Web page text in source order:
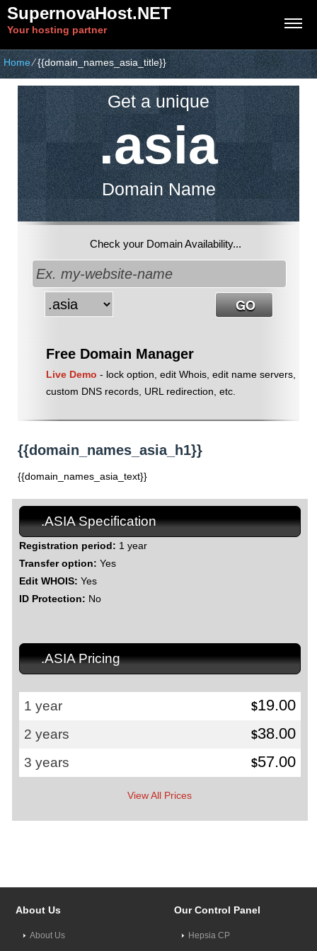
SupernovaHost.NET
Your hosting partner
Home⁄{{domain_names_asia_title}}
Get a unique
.asia
Domain Name
Check your Domain Availability...
Free Domain Manager
Live Demo - lock option, edit Whois, edit name servers,
custom DNS records, URL redirection, etc.
{{domain_names_asia_h1}}
{{domain_names_asia_text}}
.ASIA Specification
Registration period: 1 year
Transfer option: Yes
Edit WHOIS: Yes
ID Protection: No
.ASIA Pricing
1 year $19.00
2 years $38.00
3 years $57.00
View All Prices
About Us
About Us
Our Control Panel
Hepsia CP